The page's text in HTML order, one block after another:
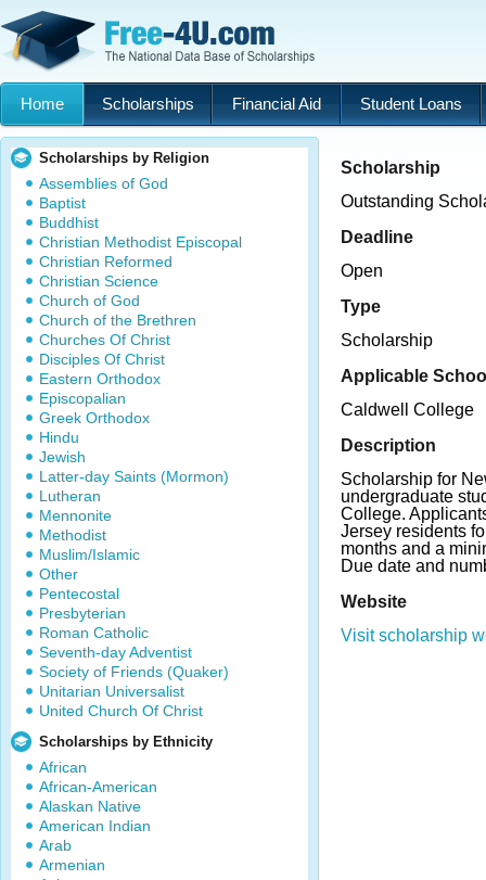
Home Scholarships Financial Aid Student Loans
Scholarships by Religion
Assemblies of God
Baptist
Buddhist
Christian Methodist Episcopal
Christian Reformed
Christian Science
Church of God
Church of the Brethren
Churches Of Christ
Disciples Of Christ
Eastern Orthodox
Episcopalian
Greek Orthodox
Hindu
Jewish
Latter-day Saints (Mormon)
Lutheran
Mennonite
Methodist
Muslim/Islamic
Other
Pentecostal
Presbyterian
Roman Catholic
Seventh-day Adventist
Society of Friends (Quaker)
Unitarian Universalist
United Church Of Christ
Scholarships by Ethnicity
African
African-American
Alaskan Native
American Indian
Arab
Armenian
Scholarship
Outstanding
Deadline
Open
Type
Scholarship
Applicable
Caldwell College
Description
Scholarship for
undergraduate
College.
Jersey residents
months and a
Due date and
Website
Visit scholarship